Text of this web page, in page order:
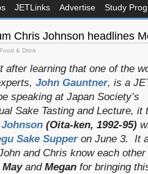
JETLinks Advertise Study
Chris Johnson headlines
Food & Drink
learning that one of the
John Gauntner, is a
speaking at Japan Society’s
Sake Tasting and Lecture, it
(Oita-ken, 1992-95)
Sake Supperon June 3. It
and Chris know each
Mayand Megan for bringing